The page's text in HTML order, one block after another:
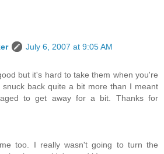
July 6, 2007 at 9:05 AM
but it's hard to take them when you're
snuck back quite a bit more than I meant
to get away for a bit. Thanks for
too. I really wasn't going to turn the